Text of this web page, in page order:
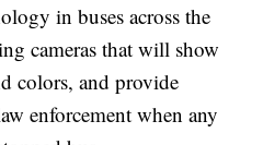
in buses across the
cameras that will show
colors, and provide
enforcement when any